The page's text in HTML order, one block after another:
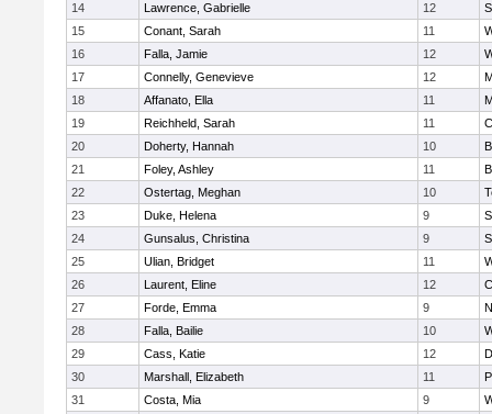
14
Lawrence, Gabrielle 12
15
Conant, Sarah 11
16
Falla, Jamie 12
17
Connelly, Genevieve 12
18
Affanato, Ella 11
19
Reichheld, Sarah 11
20
Doherty, Hannah 10
21
Foley, Ashley 11
22
Ostertag, Meghan 10
23
Duke, Helena 9
24
Gunsalus, Christina 9
25
Ulian, Bridget 11
26
Laurent, Eline 12
27
Forde, Emma 9
28
Falla, Bailie 10
29
Cass, Katie 12
30
Marshall, Elizabeth 11
31
Costa, Mia 9